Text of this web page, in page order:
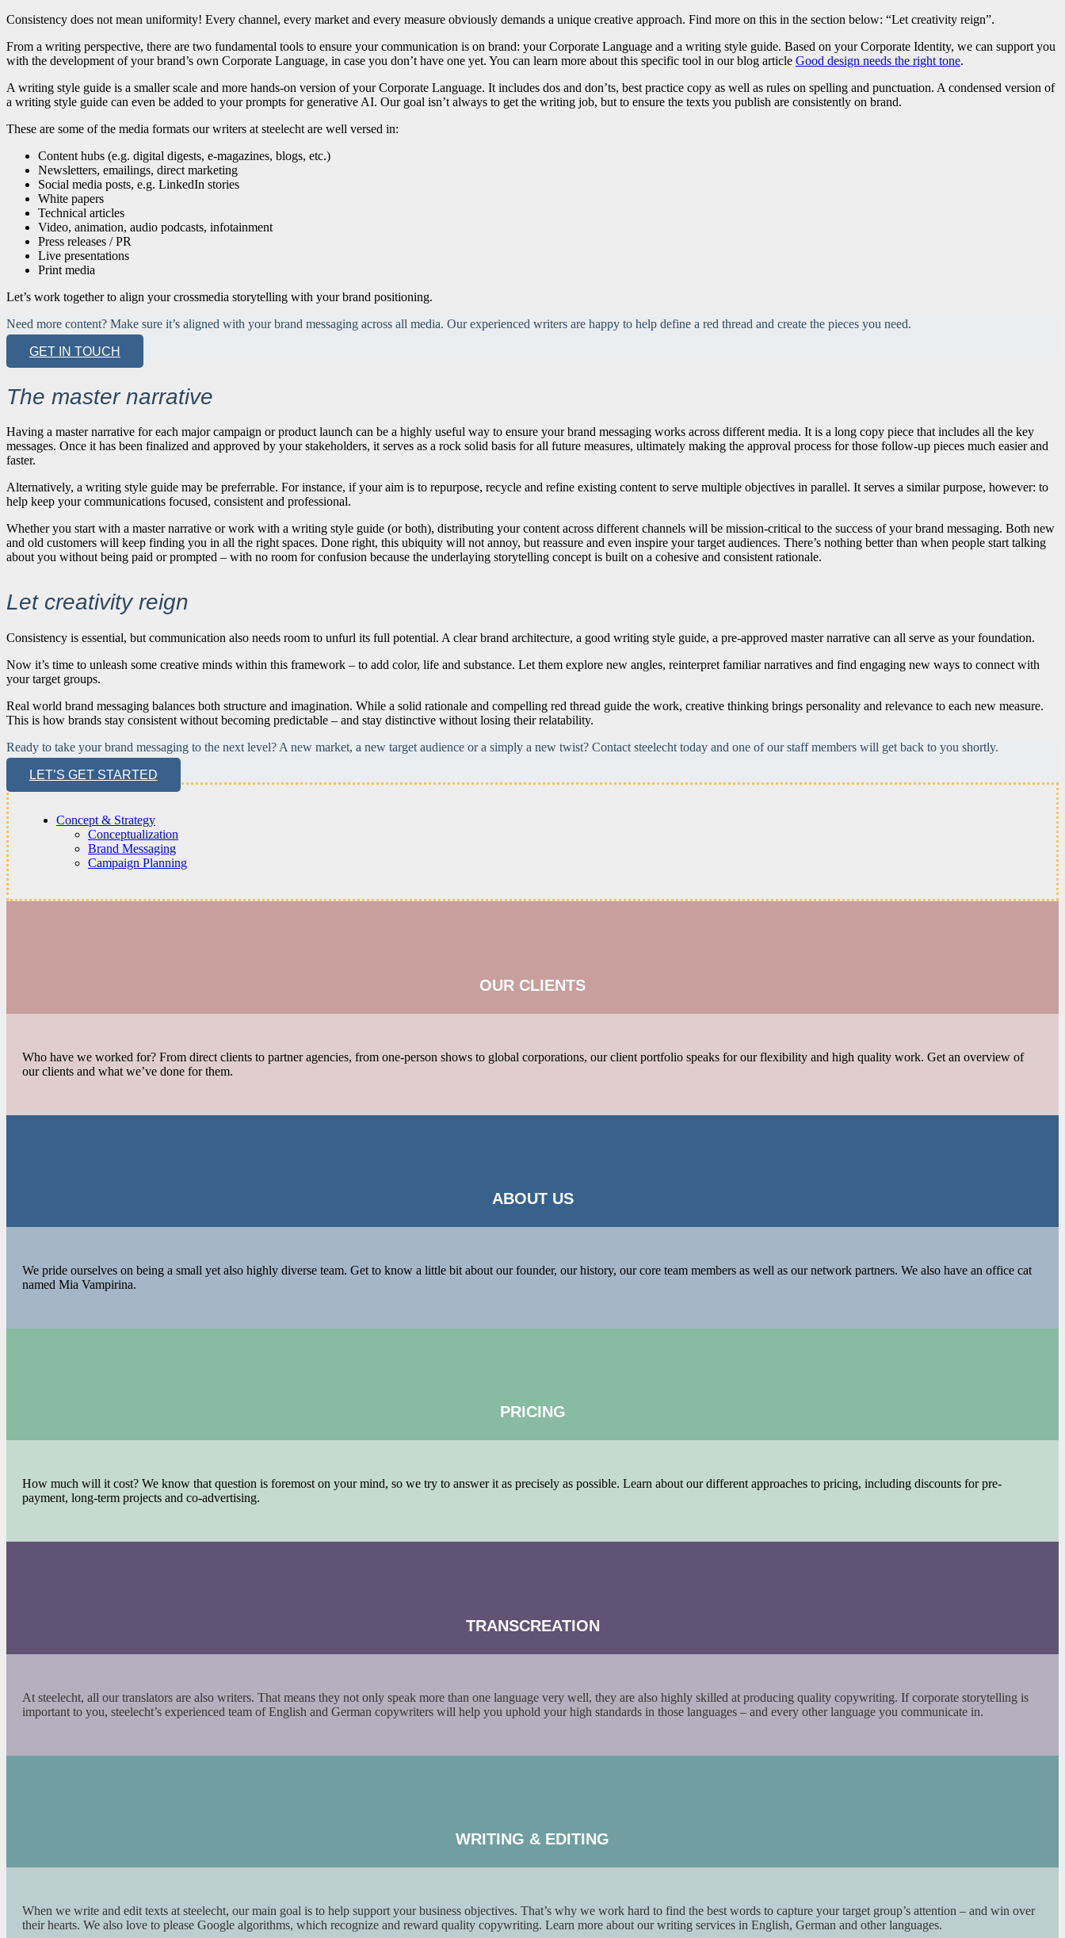
Consistency does not mean uniformity! Every channel, every market and every measure obviously demands a unique creative approach. Find more on this in the section below: “Let creativity reign”.
From a writing perspective, there are two fundamental tools to ensure your communication is on brand: your Corporate Language and a writing style guide. Based on your Corporate Identity, we can support you
with the development of your brand’s own Corporate Language, in case you don’t have one yet. You can learn more about this specific tool in our blog article Good design needs the right tone.
A writing style guide is a smaller scale and more hands-on version of your Corporate Language. It includes dos and don’ts, best practice copy as well as rules on spelling and punctuation. A condensed version of
a writing style guide can even be added to your prompts for generative AI. Our goal isn’t always to get the writing job, but to ensure the texts you publish are consistently on brand.
These are some of the media formats our writers at steelecht are well versed in:
Content hubs (e.g. digital digests, e-magazines, blogs, etc.)
Newsletters, emailings, direct marketing
Social media posts, e.g. LinkedIn stories
White papers
Technical articles
Video, animation, audio podcasts, infotainment
Press releases / PR
Live presentations
Print media
Let’s work together to align your crossmedia storytelling with your brand positioning.
Need more content? Make sure it’s aligned with your brand messaging across all media. Our experienced writers are happy to help define a red thread and create the pieces you need.
GET IN TOUCH
The master narrative
Having a master narrative for each major campaign or product launch can be a highly useful way to ensure your brand messaging works across different media. It is a long copy piece that includes all the key
messages. Once it has been finalized and approved by your stakeholders, it serves as a rock solid basis for all future measures, ultimately making the approval process for those follow-up pieces much easier and
faster.
Alternatively, a writing style guide may be preferrable. For instance, if your aim is to repurpose, recycle and refine existing content to serve multiple objectives in parallel. It serves a similar purpose, however: to
help keep your communications focused, consistent and professional.
Whether you start with a master narrative or work with a writing style guide (or both), distributing your content across different channels will be mission-critical to the success of your brand messaging. Both new
and old customers will keep finding you in all the right spaces. Done right, this ubiquity will not annoy, but reassure and even inspire your target audiences. There’s nothing better than when people start talking
about you without being paid or prompted – with no room for confusion because the underlaying storytelling concept is built on a cohesive and consistent rationale.
Let creativity reign
Consistency is essential, but communication also needs room to unfurl its full potential. A clear brand architecture, a good writing style guide, a pre-approved master narrative can all serve as your foundation.
Now it’s time to unleash some creative minds within this framework – to add color, life and substance. Let them explore new angles, reinterpret familiar narratives and find engaging new ways to connect with
your target groups.
Real world brand messaging balances both structure and imagination. While a solid rationale and compelling red thread guide the work, creative thinking brings personality and relevance to each new measure.
This is how brands stay consistent without becoming predictable – and stay distinctive without losing their relatability.
Ready to take your brand messaging to the next level? A new market, a new target audience or a simply a new twist? Contact steelecht today and one of our staff members will get back to you shortly.
LET’S GET STARTED
Concept & Strategy
Conceptualization
Brand Messaging
Campaign Planning
OUR CLIENTS
Who have we worked for? From direct clients to partner agencies, from one-person shows to global corporations, our client portfolio speaks for our flexibility and high quality work. Get an overview of
our clients and what we’ve done for them.
ABOUT US
We pride ourselves on being a small yet also highly diverse team. Get to know a little bit about our founder, our history, our core team members as well as our network partners. We also have an office cat
named Mia Vampirina.
PRICING
How much will it cost? We know that question is foremost on your mind, so we try to answer it as precisely as possible. Learn about our different approaches to pricing, including discounts for pre-
payment, long-term projects and co-advertising.
TRANSCREATION
At steelecht, all our translators are also writers. That means they not only speak more than one language very well, they are also highly skilled at producing quality copywriting. If corporate storytelling is
important to you, steelecht’s experienced team of English and German copywriters will help you uphold your high standards in those languages – and every other language you communicate in.
WRITING & EDITING
When we write and edit texts at steelecht, our main goal is to help support your business objectives. That’s why we work hard to find the best words to capture your target group’s attention – and win over
their hearts. We also love to please Google algorithms, which recognize and reward quality copywriting. Learn more about our writing services in English, German and other languages.